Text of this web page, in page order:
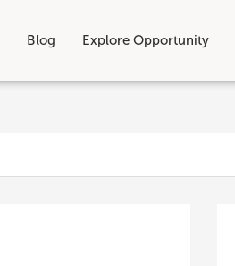
Blog Explore Opportunity